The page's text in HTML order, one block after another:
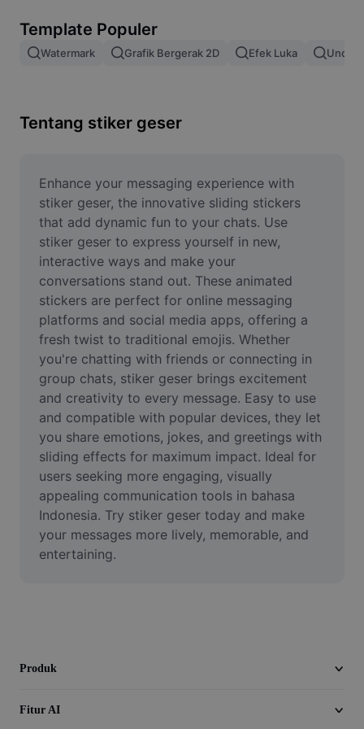
Gabung gambar
Ubah Ukuran Gambar
Pembuat Meme
AI Text Remover
AI People Remover
AI Inpainting
Face Cutout
Video
Hapus latar belakang video
Tingkatkan kualitas
Editor Video
Pangkas Video
Tambahkan Subtitle ke Video
Template Populer
Watermark Grafik Bergerak 2D Efek Luka Unduh
Tentang stiker geser
Enhance your messaging experience with
stiker geser, the innovative sliding stickers
that add dynamic fun to your chats. Use
stiker geser to express yourself in new,
interactive ways and make your
conversations stand out. These animated
stickers are perfect for online messaging
platforms and social media apps, offering a
fresh twist to traditional emojis. Whether
you're chatting with friends or connecting in
group chats, stiker geser brings excitement
and creativity to every message. Easy to use
and compatible with popular devices, they let
you share emotions, jokes, and greetings with
sliding effects for maximum impact. Ideal for
users seeking more engaging, visually
appealing communication tools in bahasa
Indonesia. Try stiker geser today and make
your messages more lively, memorable, and
entertaining.
Produk
Fitur AI